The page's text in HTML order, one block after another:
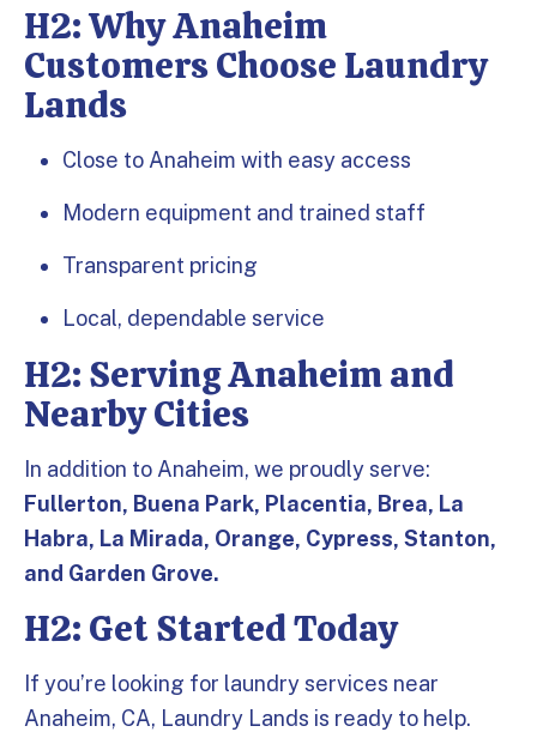
H2: Why Anaheim
Customers Choose Laundry
Lands
Close to Anaheim with easy access
Modern equipment and trained staff
Transparent pricing
Local, dependable service
H2: Serving Anaheim and
Nearby Cities
In addition to Anaheim, we proudly serve:
Fullerton, Buena Park, Placentia, Brea, La
Habra, La Mirada, Orange, Cypress, Stanton,
and Garden Grove.
H2: Get Started Today
If you’re looking for laundry services near
Anaheim, CA, Laundry Lands is ready to help.